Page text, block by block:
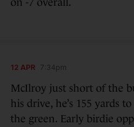
12 APR 7:34pm
McIlroy just short of the
his drive, he’s 155 yards
the green. Early birdie